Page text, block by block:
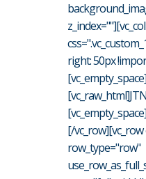
right: 50px
[vc_empty_space]
[/
row_type="row"